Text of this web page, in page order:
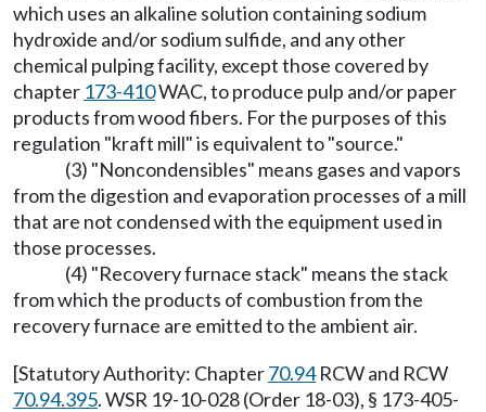
which uses an alkaline solution containing sodium
hydroxide and/or sodium sulfide, and any other
chemical pulping facility, except those covered by
chapter 173-410WAC, to produce pulp and/or paper
products from wood fibers. For the purposes of this
regulation "kraft mill" is equivalent to "source."
(3) "Noncondensibles" means gases and vapors
from the digestion and evaporation processes of a mill
that are not condensed with the equipment used in
those processes.
(4) "Recovery furnace stack" means the stack
from which the products of combustion from the
recovery furnace are emitted to the ambient air.
[Statutory Authority: Chapter70.94RCW and RCW
70.94.395. WSR 19-10-028 (Order 18-03), § 173-405-